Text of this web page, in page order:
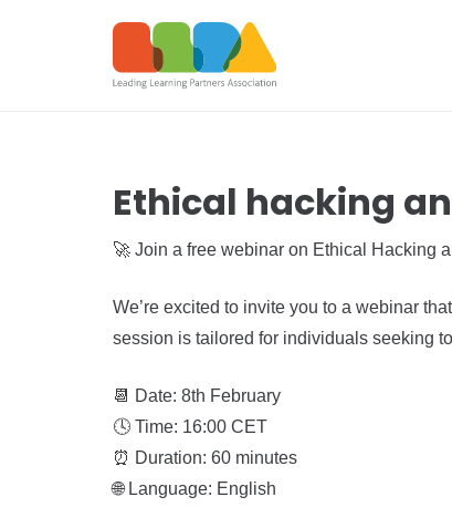
Ethical hacking
🚀 Join a free webinar on Ethical Hacking
We’re excited to invite you to a webinar
session is tailored for individuals seeking
📆 Date: 8th February
🕓 Time: 16:00 CET
⏰ Duration: 60 minutes
🌐 Language: English